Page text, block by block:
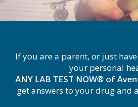
If you are a parent, or just
your personal
ANY LAB TEST NOW® of
get answers to your drug and